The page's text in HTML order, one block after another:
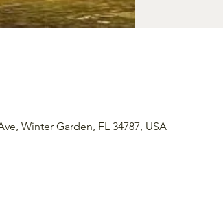
Winter Garden, FL 34787, USA